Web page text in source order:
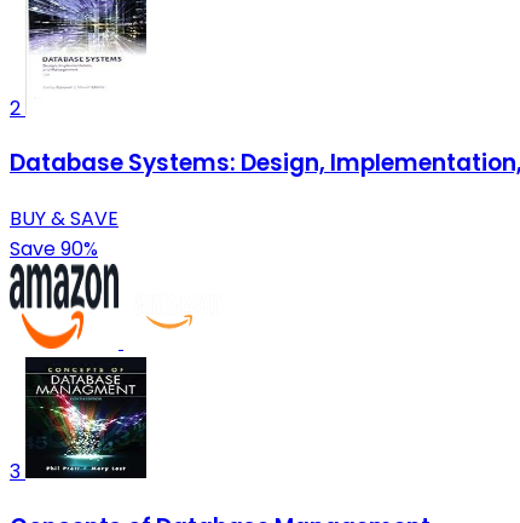
2
Database Systems: Design,
BUY & SAVE
Save 90%
3